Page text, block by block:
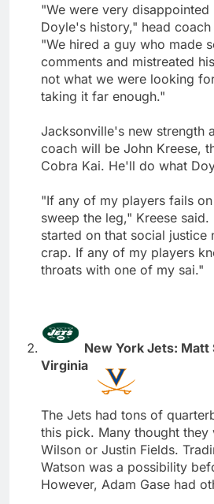
"We were very
Doyle's history," head
"We hired a guy who made
comments and mistreated
not what we were looking
taking it far enough."
Jacksonville's new strength
coach will be John Kreese,
Cobra Kai. He'll do what
"If any of my players fails
sweep the leg," Kreese
started on that social justice
crap. If any of my players
throats with one of my sai."
New York Jets: Matt
Virginia
The Jets had tons of
this pick. Many thought they
Wilson or Justin Fields.
Watson was a possibility
However, Adam Gase had